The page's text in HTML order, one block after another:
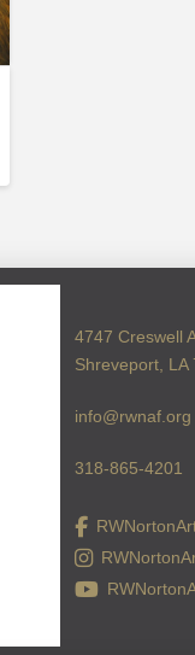
4747 Creswell
Shreveport, LA
info@rwnaf.org
318-865-4201